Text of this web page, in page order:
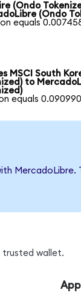
(Ondo
(Ondo
equals
MSCI South
to
equals
trusted wallet.